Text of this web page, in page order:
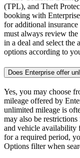
(TPL), and Theft
booking with
for additional
must always review the
in a deal and select the
options according to
Does Enterprise offer
Yes, you may choose
mileage offered by
unlimited mileage is
may also be
and vehicle availability
for a required period,
Options filter when